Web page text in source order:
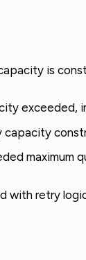
is
exceeded,
capacity
maximum
with retry